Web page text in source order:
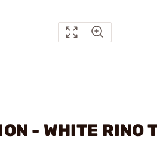
- WHITE RINO